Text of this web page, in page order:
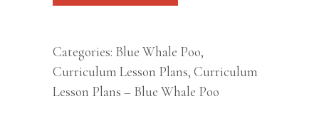
(Preschool)
quantity
Categories: Blue Whale Poo,
Curriculum Lesson Plans, Curriculum
Lesson Plans – Blue Whale Poo